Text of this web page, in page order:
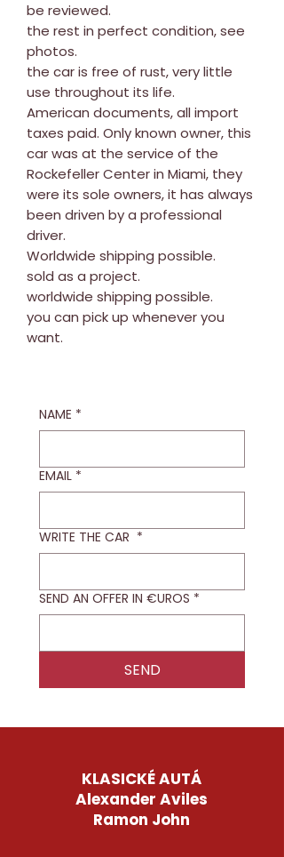
be reviewed.
the rest in perfect condition, see
photos.
the car is free of rust, very little
use throughout its life.
American documents, all import
taxes paid. Only known owner, this
car was at the service of the
Rockefeller Center in Miami, they
were its sole owners, it has always
been driven by a professional
driver.
Worldwide shipping possible.
sold as a project.
worldwide shipping possible.
you can pick up whenever you
want.
NAME *
EMAIL *
WRITE THE CAR *
SEND AN OFFER IN €UROS *
SEND
KLASICKÉ AUTÁ
Alexander Aviles
Ramon John